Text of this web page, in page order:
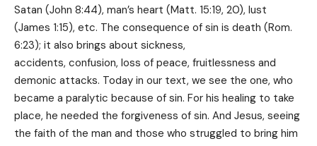
Satan (John 8:44), man’s heart (Matt. 15:19, 20), lust
(James 1:15), etc. The consequence of sin is death (Rom.
6:23); it also brings about sickness,
accidents, confusion, loss of peace, fruitlessness and
demonic attacks. Today in our text, we see the one, who
became a paralytic because of sin. For his healing to take
place, he needed the forgiveness of sin. And Jesus, seeing
the faith of the man and those who struggled to bring him